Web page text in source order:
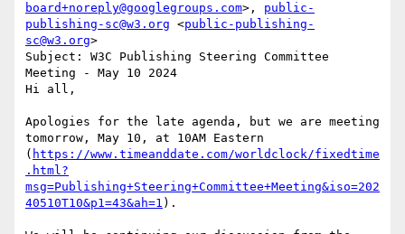
board+noreply@googlegroups.com>, public-
publishing-sc@w3.org <public-publishing-
sc@w3.org>
Subject: W3C Publishing Steering Committee
Meeting - May 10 2024
Hi all,
Apologies for the late agenda, but we are meeting
tomorrow, May 10, at 10AM Eastern
( https://www.timeanddate.com/worldclock/fixedtime
.html?
msg=Publishing+Steering+Committee+Meeting&iso=202
40510T10&p1=43&ah=1 ).